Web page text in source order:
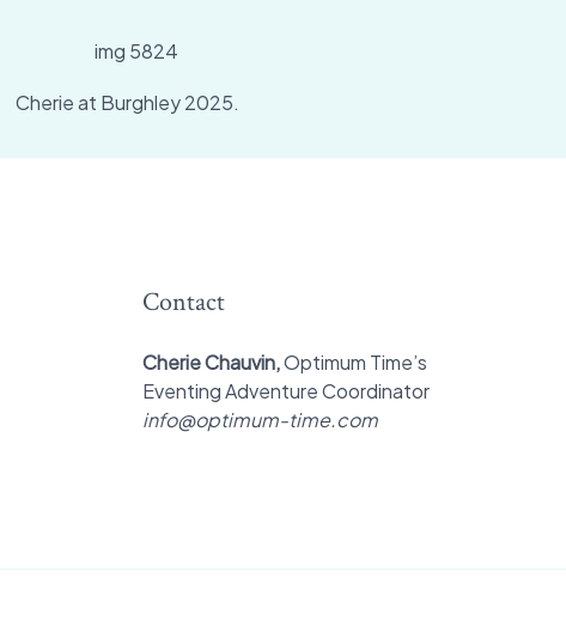
Cherie at Burghley 2025.
Contact
Cherie Chauvin,Optimum Time’s
Eventing Adventure Coordinator
info@optimum-time.com